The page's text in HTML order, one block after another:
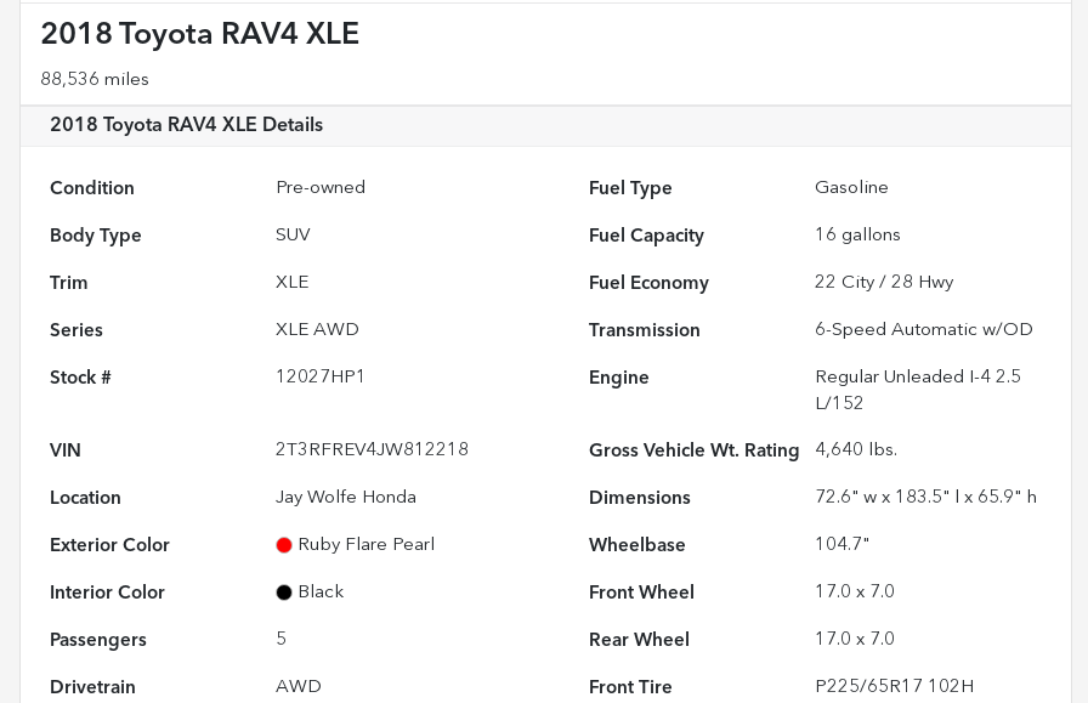
2018 Toyota RAV4 XLE
88,536 miles
2018 Toyota RAV4 XLE Details
Condition Pre-owned Fuel Type Gasoline
Body Type SUV Fuel Capacity 16 gallons
Trim XLE Fuel Economy 22 City /28 Hwy
Series XLE AWD Transmission 6-Speed Automatic w/OD
Stock # 12027HP1 Engine
Regular Unleaded I-4 2.5
L/152
VIN 2T3RFREV4JW812218 Gross Vehicle Wt. Rating 4,640 lbs.
Location Jay Wolfe Honda Dimensions 72.6" w x 183.5" l x 65.9" h
Exterior Color Ruby Flare Pearl Wheelbase 104.7"
Interior Color Black Front Wheel 17.0 x 7.0
Passengers 5 Rear Wheel 17.0 x 7.0
Drivetrain AWD Front Tire P225/65R17 102H